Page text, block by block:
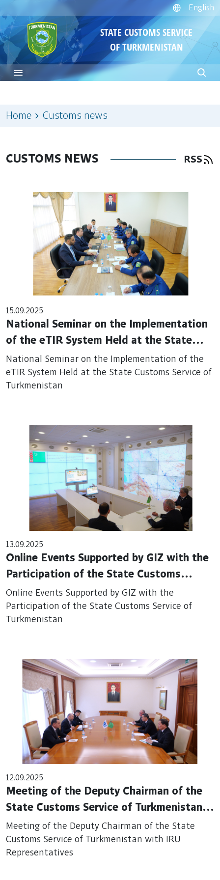
English
STATE CUSTOMS SERVICE
OF TURKMENISTAN
Home Customs news
CUSTOMS NEWS RSS
15.09.2025
National Seminar on the Implementation
of the eTIR System Held at the State
Customs Service of Turkmenistan
National Seminar on the Implementation of the
eTIR System Held at the State Customs Service of
Turkmenistan
13.09.2025
Online Events Supported by GIZ with the
Participation of the State Customs
Service of Turkmenistan
Online Events Supported by GIZ with the
Participation of the State Customs Service of
Turkmenistan
12.09.2025
Meeting of the Deputy Chairman of the
State Customs Service of Turkmenistan
with IRU Representatives
Meeting of the Deputy Chairman of the State
Customs Service of Turkmenistan with IRU
Representatives